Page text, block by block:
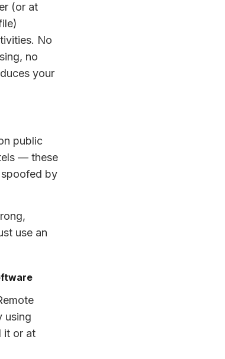
(or at
No
no
your
public
— these
by
use an
using
it or at